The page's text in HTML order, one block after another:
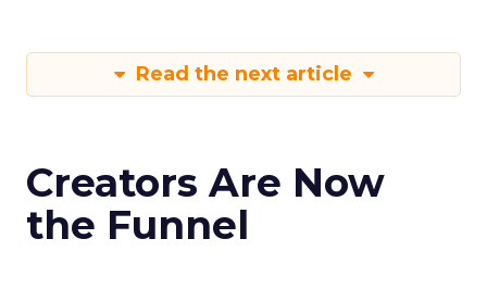
Read the next article
Creators Are Now
the Funnel